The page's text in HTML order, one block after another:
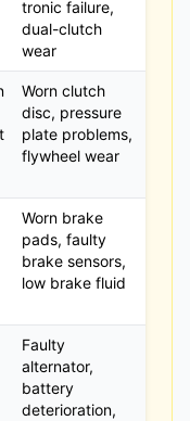
tronic failure,
dual-clutch
wear
Worn clutch
disc, pressure
plate problems,
flywheel wear
Worn brake
pads, faulty
brake sensors,
low brake fluid
Faulty
alternator,
battery
deterioration,